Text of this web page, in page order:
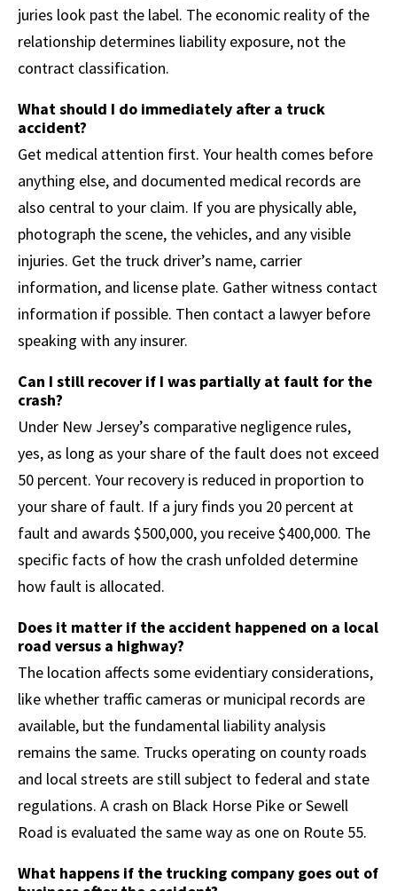
juries look past the label. The economic reality of the
relationship determines liability exposure, not the
contract classification.
What should I do immediately after a truck
accident?
Get medical attention first. Your health comes before
anything else, and documented medical records are
also central to your claim. If you are physically able,
photograph the scene, the vehicles, and any visible
injuries. Get the truck driver’s name, carrier
information, and license plate. Gather witness contact
information if possible. Then contact a lawyer before
speaking with any insurer.
Can I still recover if I was partially at fault for the
crash?
Under New Jersey’s comparative negligence rules,
yes, as long as your share of the fault does not exceed
50 percent. Your recovery is reduced in proportion to
your share of fault. If a jury finds you 20 percent at
fault and awards $500,000, you receive $400,000. The
specific facts of how the crash unfolded determine
how fault is allocated.
Does it matter if the accident happened on a local
road versus a highway?
The location affects some evidentiary considerations,
like whether traffic cameras or municipal records are
available, but the fundamental liability analysis
remains the same. Trucks operating on county roads
and local streets are still subject to federal and state
regulations. A crash on Black Horse Pike or Sewell
Road is evaluated the same way as one on Route 55.
What happens if the trucking company goes out of